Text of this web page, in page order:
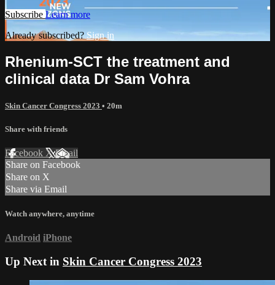
Subscribe Learn more
Already subscribed?Sign in
Rhenium-SCT the treatment and
clinical data Dr Sam Vohra
Skin Cancer Congress 2023 • 20m
Share with friends
Facebook XEmail
Share on Facebook
Share on X
Share via Email
Watch anywhere, anytime
Android iPhone
Up Next in Skin Cancer Congress 2023